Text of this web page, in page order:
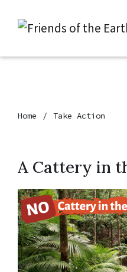
Home Take Action
A Cattery in